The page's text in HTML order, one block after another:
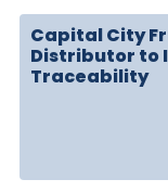
Capital City
Distributor to
Traceability